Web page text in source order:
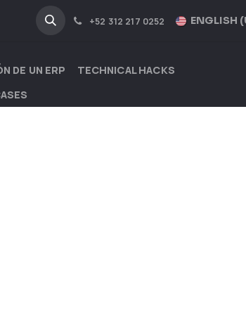
+52 312 217 0252 ENGLISH
DE UN ERP
TECHNICAL HACKS